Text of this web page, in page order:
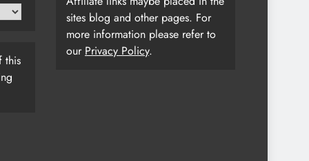
this
sites blog and other pages. For
more information please refer to
our Privacy Policy.